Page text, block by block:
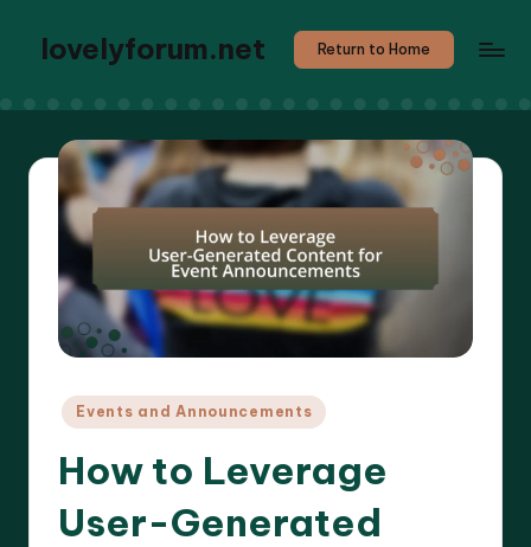
lovelyforum.net Return to Home
Posted
Events and Announcements
How to Leverage
User-Generated